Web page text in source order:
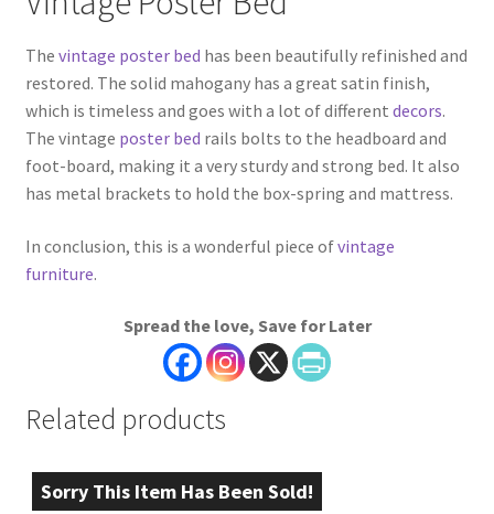
The vintage poster bed has been beautifully refinished and
restored. The solid mahogany has a great satin finish,
which is timeless and goes with a lot of different decors.
The vintage poster bed rails bolts to the headboard and
foot-board, making it a very sturdy and strong bed. It also
has metal brackets to hold the box-spring and mattress.
In conclusion, this is a wonderful piece ofvintage
furniture.
Spread the love, Save for Later
Related products
Sorry This Item Has Been Sold!